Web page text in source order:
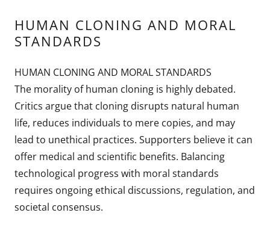
HUMAN CLONING AND MORAL
STANDARDS
HUMAN CLONING AND MORAL STANDARDS
The morality of human cloning is highly debated.
Critics argue that cloning disrupts natural human
life, reduces individuals to mere copies, and may
lead to unethical practices. Supporters believe it can
offer medical and scientific benefits. Balancing
technological progress with moral standards
requires ongoing ethical discussions, regulation, and
societal consensus.